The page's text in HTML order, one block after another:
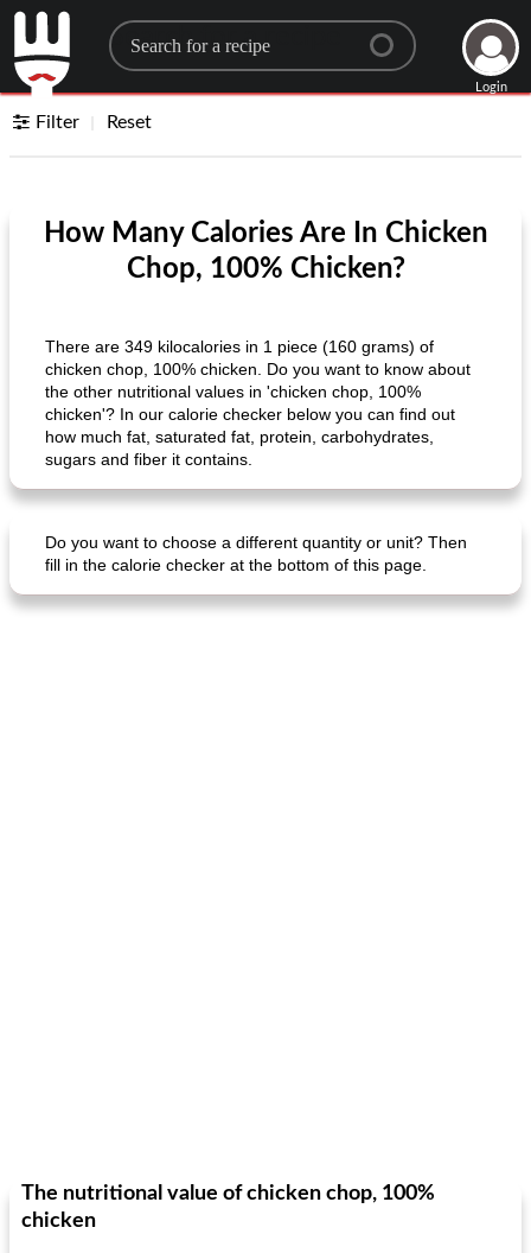
Search for a recipe
Login
Filter Reset
How Many Calories Are In Chicken
Chop, 100% Chicken?
There are 349 kilocalories in 1 piece (160 grams) of
chicken chop, 100% chicken. Do you want to know about
the other nutritional values ​​in 'chicken chop, 100%
chicken'? In our calorie checker below you can find out
how much fat, saturated fat, protein, carbohydrates,
sugars and fiber it contains.
Do you want to choose a different quantity or unit? Then
fill in the calorie checker at the bottom of this page.
The nutritional value of chicken chop, 100%
chicken